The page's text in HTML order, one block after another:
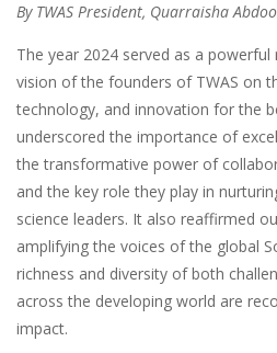
By TWAS President, Quarraisha
The year 2024 served as a
vision of the founders of TWAS on
technology, and innovation for the
underscored the importance of
the transformative power of
and the key role they play in
science leaders. It also reaffirmed
amplifying the voices of the global
richness and diversity of both
across the developing world are
impact.